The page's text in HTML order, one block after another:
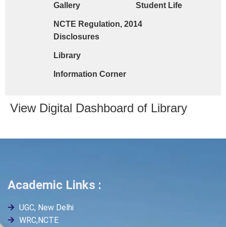
Gallery Student Life
NCTE Regulation, 2014
Disclosures
Library
Information Corner
View Digital Dashboard of Library
Academic Links :
UGC, New Delhi
WRC,NCTE